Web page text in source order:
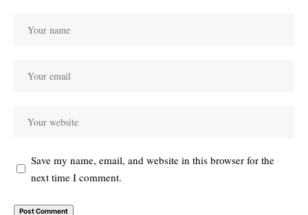
Save my name, email, and website in this browser for the
next time I comment.